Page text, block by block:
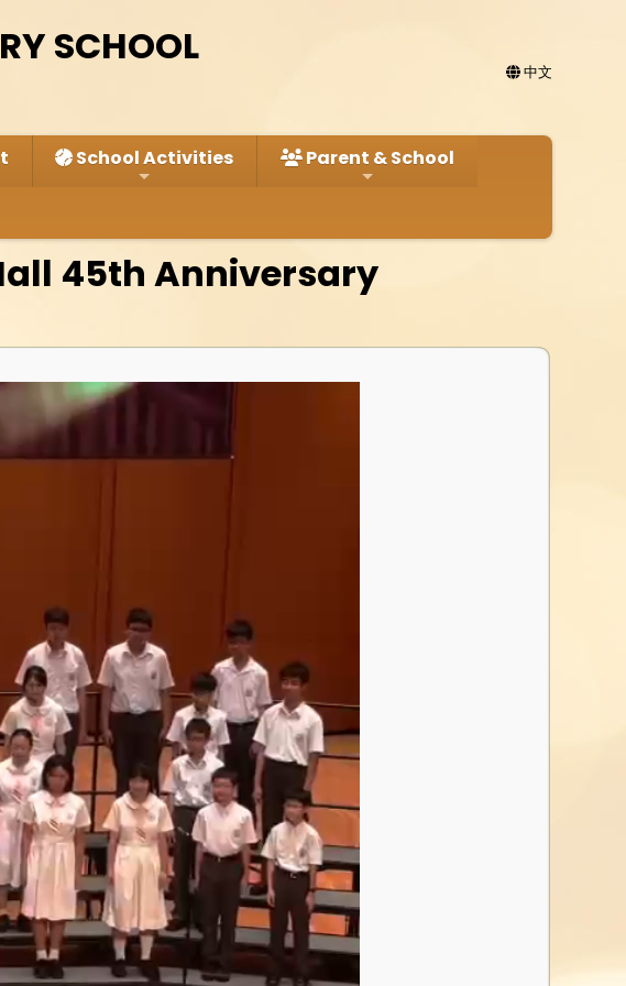
中文
SCHOOL
School Activities Parent & School
45th Anniversary